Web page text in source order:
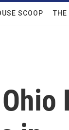
SCOOP THE